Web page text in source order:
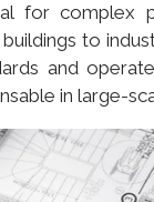
for complex
to
and
in large-